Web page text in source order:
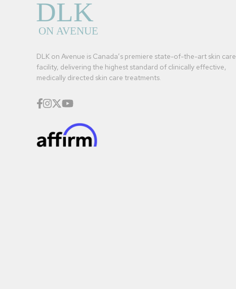
DLK on Avenue is Canada’s premiere state-of-the-art skin care
facility, delivering the highest standard of clinically effective,
medically directed skin care treatments.